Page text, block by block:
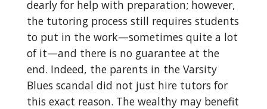
dearly for help with preparation; however,
the tutoring process still requires students
to put in the work—sometimes quite a lot
of it—and there is no guarantee at the
end. Indeed, the parents in the Varsity
Blues scandal did not just hire tutors for
this exact reason. The wealthy may benefit